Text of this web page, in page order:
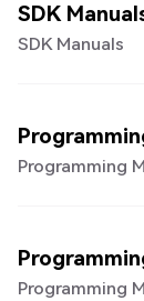
SDK
SDK Manuals
Programming
Programming